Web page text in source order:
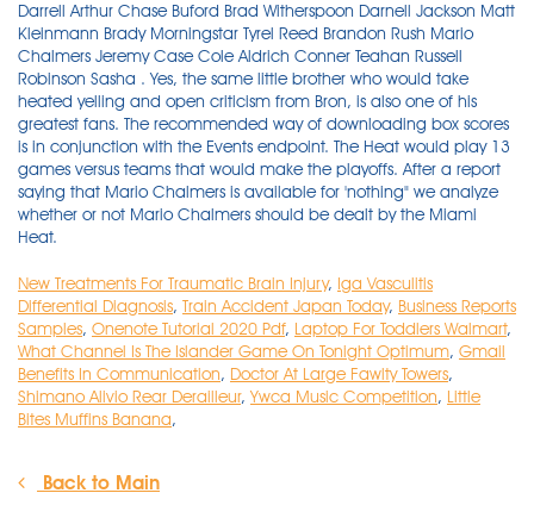
Darrell Arthur Chase Buford Brad Witherspoon Darnell Jackson Matt
Kleinmann Brady Morningstar Tyrel Reed Brandon Rush Mario
Chalmers Jeremy Case Cole Aldrich Conner Teahan Russell
Robinson Sasha . Yes, the same little brother who would take
heated yelling and open criticism from Bron, is also one of his
greatest fans. The recommended way of downloading box scores
is in conjunction with the Events endpoint. The Heat would play 13
games versus teams that would make the playoffs. After a report
saying that Mario Chalmers is available for 'nothing" we analyze
whether or not Mario Chalmers should be dealt by the Miami
Heat.
New Treatments For Traumatic Brain Injury, Iga Vasculitis
Differential Diagnosis, Train Accident Japan Today, Business Reports
Samples, Onenote Tutorial 2020 Pdf, Laptop For Toddlers Walmart,
What Channel Is The Islander Game On Tonight Optimum, Gmail
Benefits In Communication, Doctor At Large Fawlty Towers,
Shimano Alivio Rear Derailleur, Ywca Music Competition, Little
Bites Muffins Banana,
Back to Main